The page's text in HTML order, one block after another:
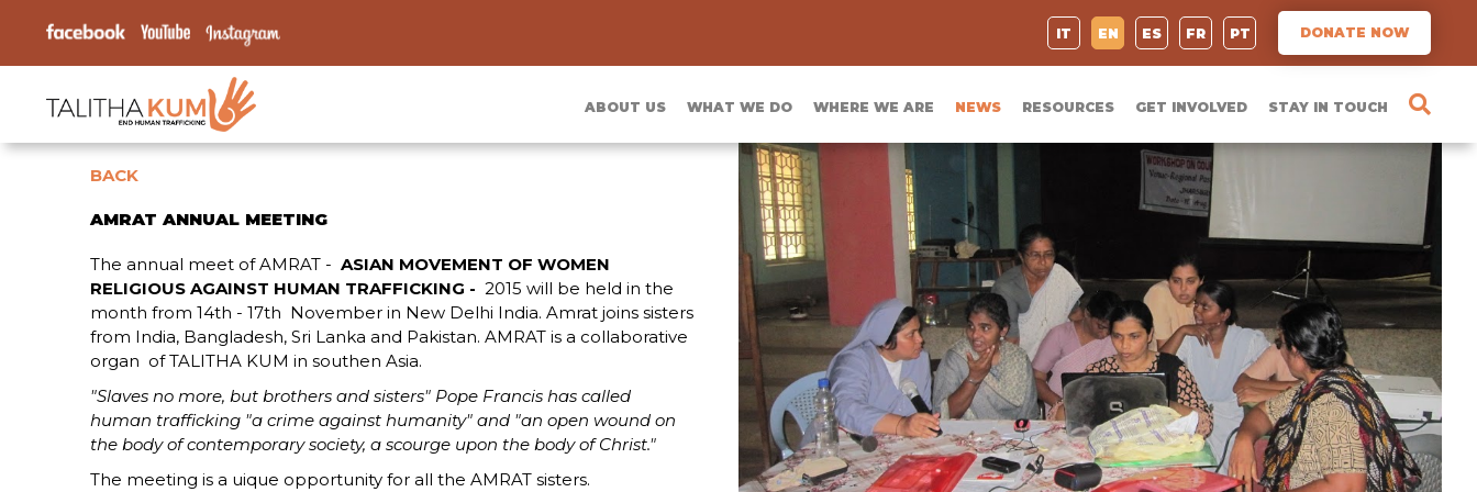
IT EN ES FR PT DONATE NOW
ABOUT US WHAT WE DO WHERE WE ARE NEWS RESOURCES GET INVOLVED STAY IN TOUCH
BACK
AMRAT ANNUAL MEETING
The annual meet of AMRAT - ASIAN MOVEMENT OF WOMEN
RELIGIOUS AGAINST HUMAN TRAFFICKING - 2015 will be held in the
month from 14th - 17th November in New Delhi India. Amrat joins sisters
from India, Bangladesh, Sri Lanka and Pakistan. AMRAT is a collaborative
organ of TALITHA KUM in southen Asia.
"Slaves no more, but brothers and sisters" Pope Francis has called
human trafficking "a crime against humanity" and "an open wound on
the body of contemporary society, a scourge upon the body of Christ."
The meeting is a uique opportunity for all the AMRAT sisters.